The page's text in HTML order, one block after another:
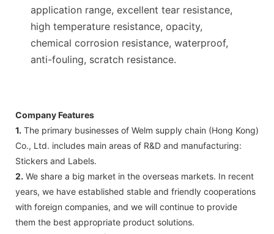
application range, excellent tear resistance,
high temperature resistance, opacity,
chemical corrosion resistance, waterproof,
anti-fouling, scratch resistance.
Company Features
1. The primary businesses of Welm supply chain (Hong Kong)
Co., Ltd. includes main areas of R&D and manufacturing:
Stickers and Labels.
2. We share a big market in the overseas markets. In recent
years, we have established stable and friendly cooperations
with foreign companies, and we will continue to provide
them the best appropriate product solutions.